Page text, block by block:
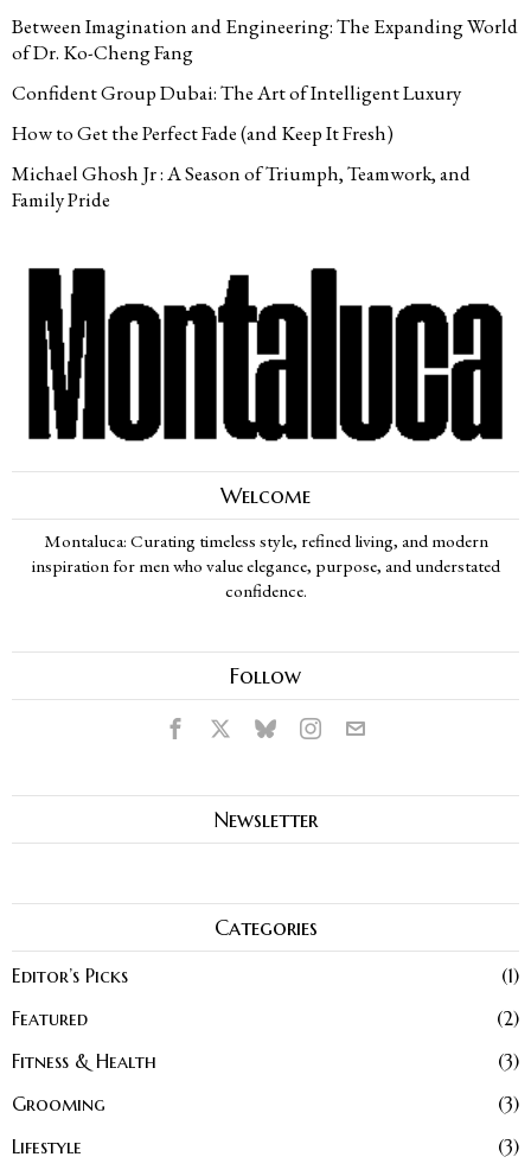
Between Imagination and Engineering: The Expanding World
of Dr. Ko-Cheng Fang
Confident Group Dubai: The Art of Intelligent Luxury
How to Get the Perfect Fade (and Keep It Fresh)
Michael Ghosh Jr : A Season of Triumph, Teamwork, and
Family Pride
Welcome
Montaluca: Curating timeless style, refined living, and modern
inspiration for men who value elegance, purpose, and understated
confidence.
Follow
Newsletter
Categories
Editor’s Picks
1
Featured
2
Fitness & Health
3
Grooming
3
Lifestyle
3